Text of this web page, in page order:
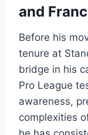
and
Before his
tenure at
bridge in his
Pro League
awareness,
complexities